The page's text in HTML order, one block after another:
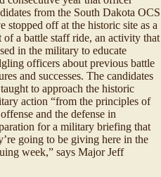
from the South Dakota OCS
stopped off at the historic site as a
of a battle staff ride, an activity that
in the military to educate
officers about previous battle
and successes. The candidates
to approach the historic
action “from the principles of
and the defense in
for a military briefing that
going to be giving here in the
week,” says Major Jeff